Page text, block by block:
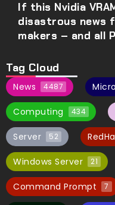
If this Nvidia
disastrous news
makers – and all
Tag Cloud
News 4487
Computing 434
Server 52
Windows Server 21
Command Prompt 7